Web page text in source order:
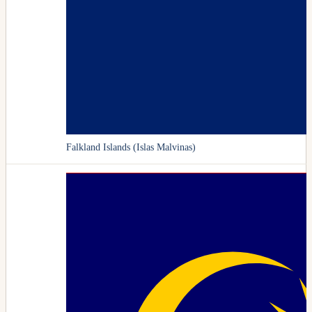
Falkland Islands (Islas Malvinas)